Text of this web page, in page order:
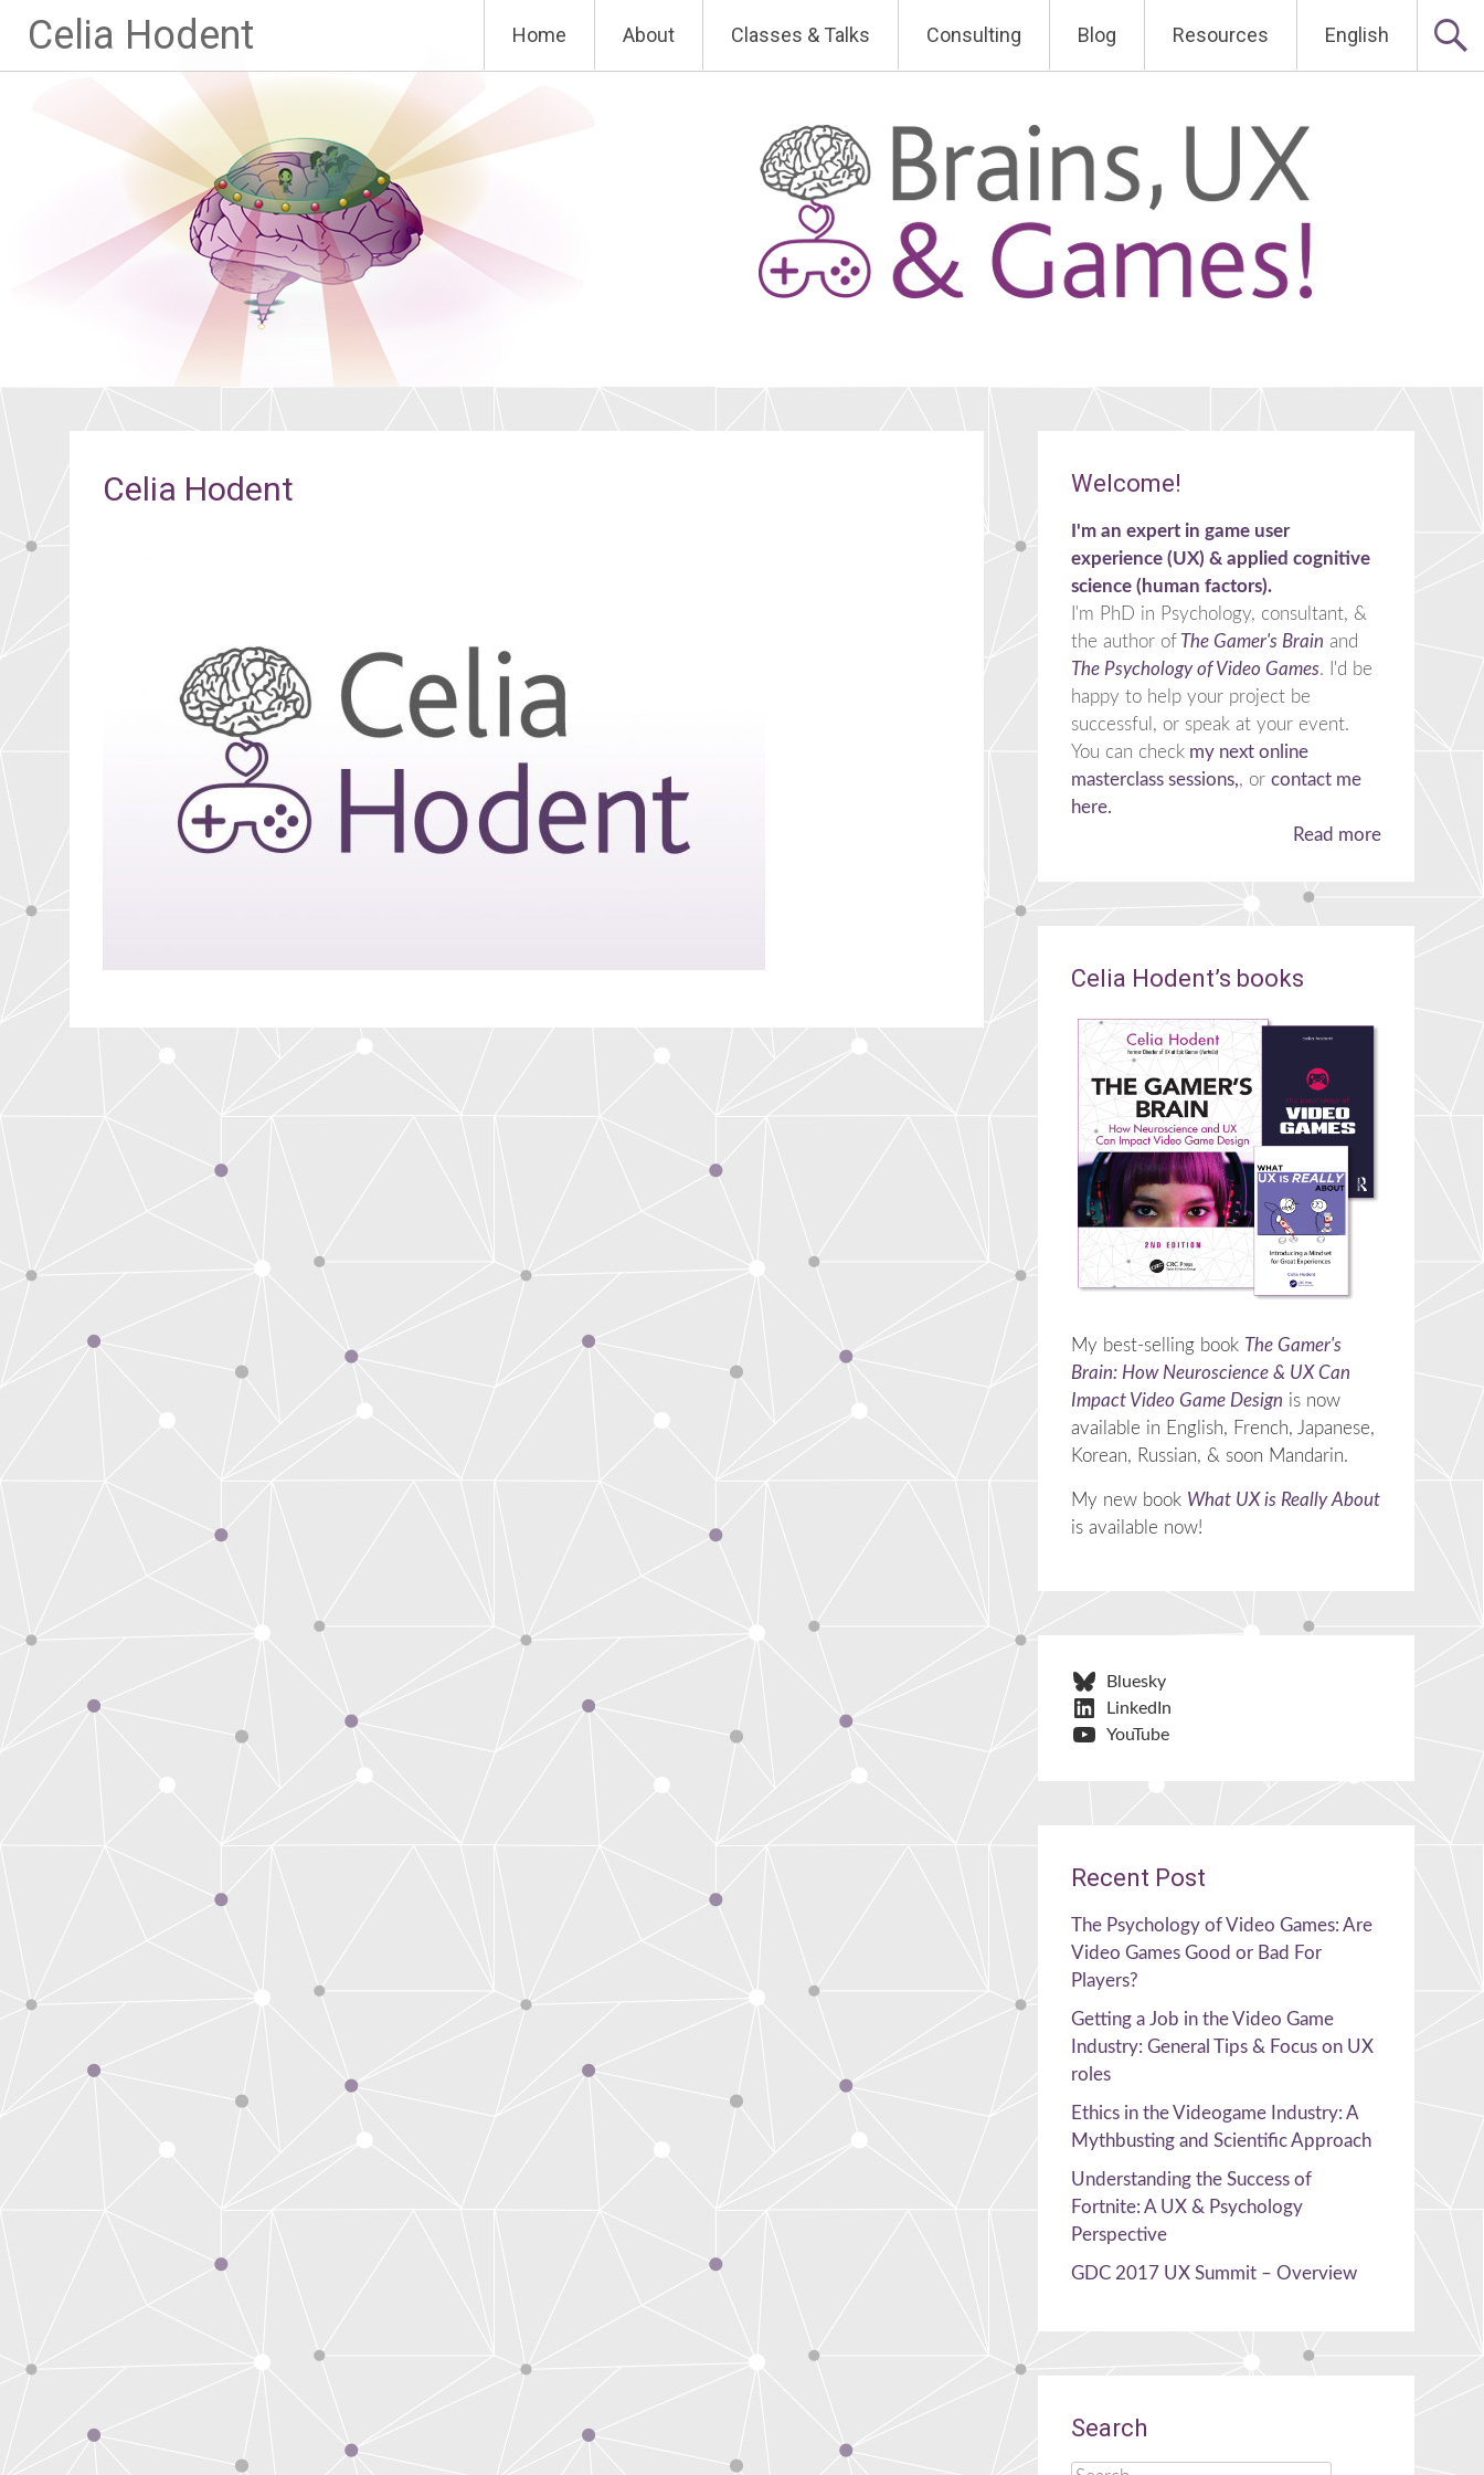
Celia Hodent
to
content
Home About Classes & Talks Consulting Blog Resources English
Celia Hodent Welcome!
I'm an expert in game user
experience (UX) & applied cognitive
science (human factors).
I'm PhD in Psychology, consultant, &
the author ofThe Gamer's Brain and
The Psychology of Video Games. I'd be
happy to help your project be
successful, or speak at your event.
You can checkmy next online
masterclass sessions,, or contact me
here.
Read more
Celia Hodent’s books
My best-selling book The Gamer's
Brain: How Neuroscience & UX Can
Impact Video Game Design is now
available in English, French, Japanese,
Korean, Russian, & soon Mandarin.
My new book What UX is Really About
is available now!
Bluesky
LinkedIn
YouTube
Recent Post
The Psychology of Video Games: Are
Video Games Good or Bad For
Players?
Getting a Job in the Video Game
Industry: General Tips & Focus on UX
roles
Ethics in the Videogame Industry: A
Mythbusting and Scientific Approach
Understanding the Success of
Fortnite: A UX & Psychology
Perspective
GDC 2017 UX Summit – Overview
Search